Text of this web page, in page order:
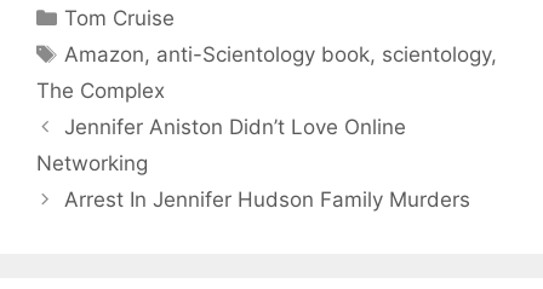
Categories
Tom Cruise
Tags
Amazon, anti-Scientology book, scientology,
The Complex
Jennifer Aniston Didn’t Love Online
Networking
Arrest In Jennifer Hudson Family Murders